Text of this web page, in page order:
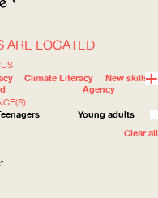
WHERE
Climate Literacy
New skills
Agency
Young adults
Clear all
ARE LOCATED